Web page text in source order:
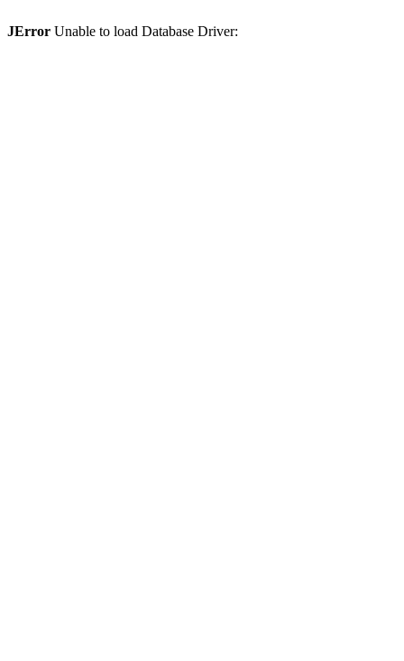
JError Unable to load Database Driver: